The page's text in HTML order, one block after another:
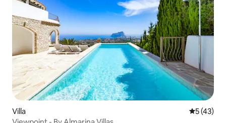
Villa 5 out of 5
5 (43)